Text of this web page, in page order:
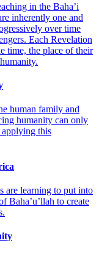
in the Baha’i
inherently one and
over time
Each Revelation
time, the place of their
human family and
humanity can only
this
are learning to put into
Baha’u’llah to create